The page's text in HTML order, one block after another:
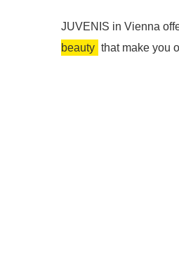
JUVENIS in Vienna
beauty that make you